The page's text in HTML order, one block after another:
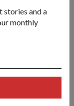
Deployment
to sharpen
stories and a
monthly